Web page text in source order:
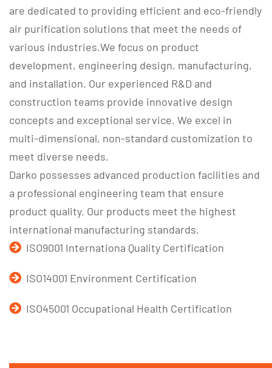
are dedicated to providing efficient and eco-friendly
air purification solutions that meet the needs of
various industries.We focus on product
development, engineering design, manufacturing,
and installation. Our experienced R&D and
construction teams provide innovative design
concepts and exceptional service. We excel in
multi-dimensional, non-standard customization to
meet diverse needs.
Darko possesses advanced production facilities and
a professional engineering team that ensure
product quality. Our products meet the highest
international manufacturing standards.
ISO9001 Internationa Quality Certification
ISO14001 Environment Certification
ISO45001 Occupational Health Certification